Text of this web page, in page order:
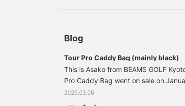
customer requests.
Blog
Tour Pro Caddy Bag (mainly black)
This is Asako from BEAMS GOLF
Pro Caddy Bag went on sale on
this time I'm introducing it mainly
version. Here are some photos of the
2026.03.06